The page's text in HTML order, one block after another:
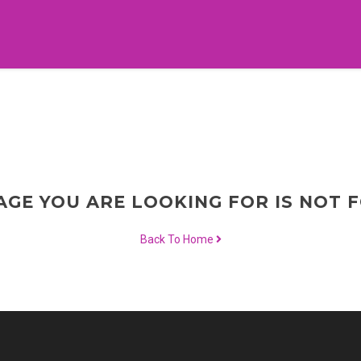
YOU ARE LOOKING FOR IS NOT
Back To Home